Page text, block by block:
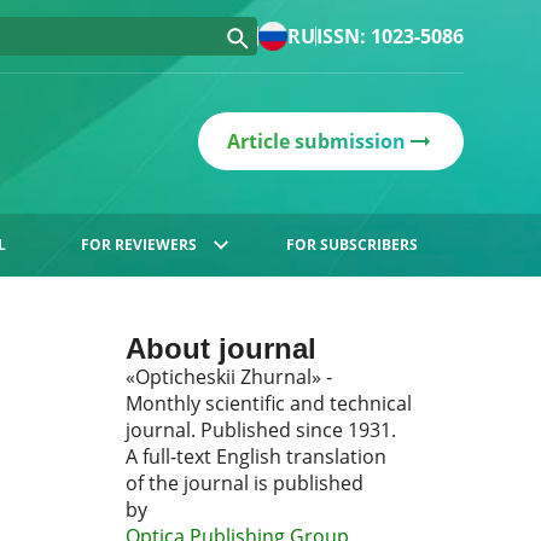
RUISSN: 1023-5086
Article submission
FOR REVIEWERS FOR SUBSCRIBERS
About journal
«Opticheskii Zhurnal» -
Monthly scientific and technical
journal. Published since 1931.
A full-text English translation
of the journal is published
by